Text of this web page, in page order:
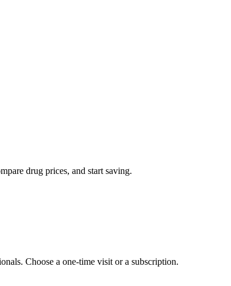
drug prices, and start saving.
Choose a one-time visit or a subscription.